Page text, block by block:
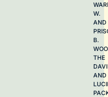
W.
AND
B.
THE
AND